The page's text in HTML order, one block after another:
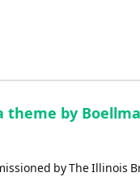
theme by
by The Illinois